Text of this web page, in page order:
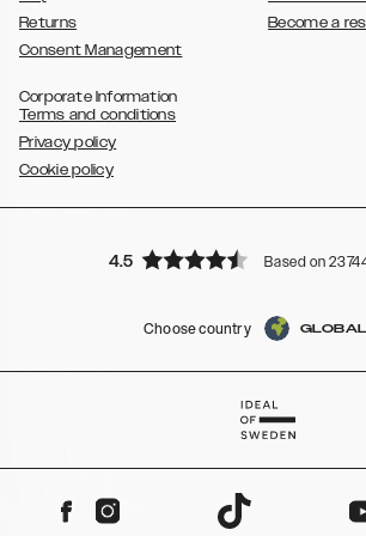
Returns
Consent Management
Become a
Corporate Information
Terms and conditions
Privacy policy
Cookie policy
4.5 Based on
Choose country GLOBAL